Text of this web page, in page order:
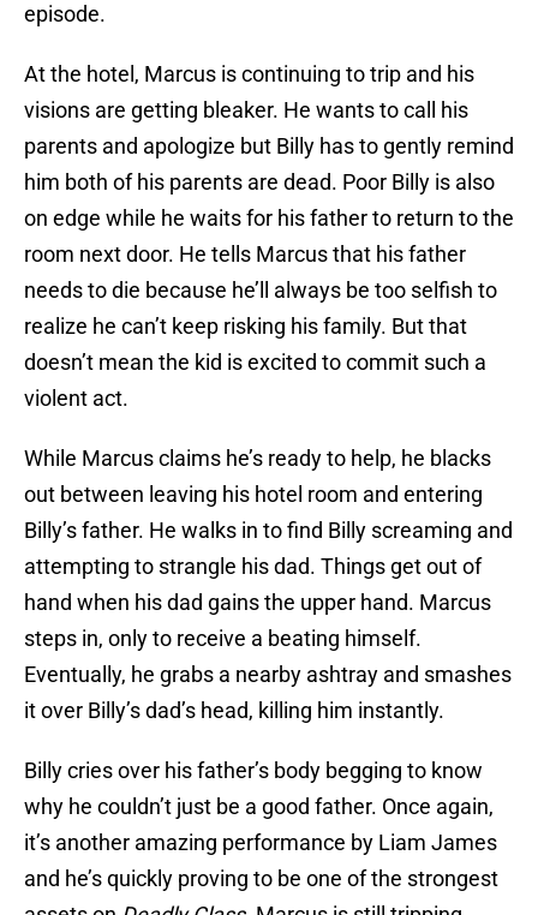
episode.
At the hotel, Marcus is continuing to trip and his
visions are getting bleaker. He wants to call his
parents and apologize but Billy has to gently remind
him both of his parents are dead. Poor Billy is also
on edge while he waits for his father to return to the
room next door. He tells Marcus that his father
needs to die because he’ll always be too selfish to
realize he can’t keep risking his family. But that
doesn’t mean the kid is excited to commit such a
violent act.
While Marcus claims he’s ready to help, he blacks
out between leaving his hotel room and entering
Billy’s father. He walks in to find Billy screaming and
attempting to strangle his dad. Things get out of
hand when his dad gains the upper hand. Marcus
steps in, only to receive a beating himself.
Eventually, he grabs a nearby ashtray and smashes
it over Billy’s dad’s head, killing him instantly.
Billy cries over his father’s body begging to know
why he couldn’t just be a good father. Once again,
it’s another amazing performance by Liam James
and he’s quickly proving to be one of the strongest